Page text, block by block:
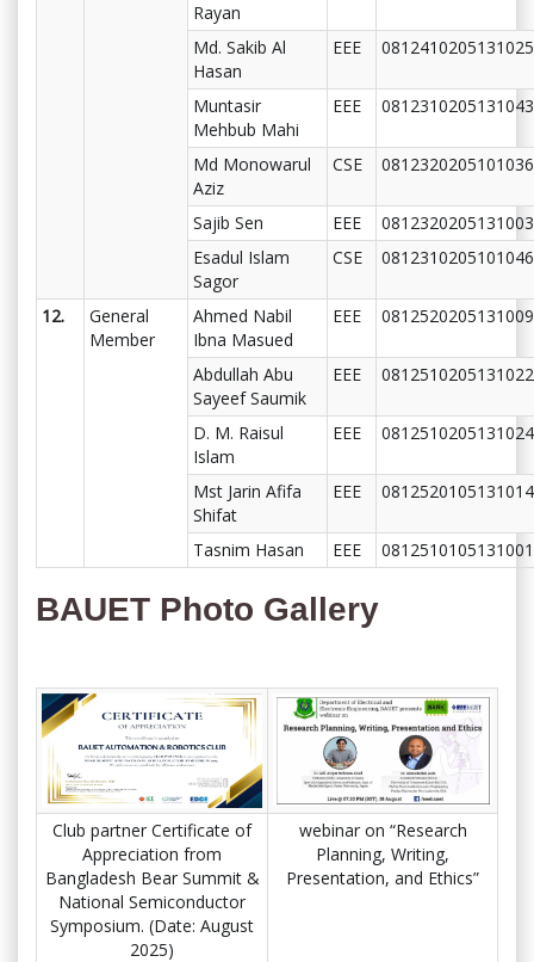
Rayan
Md. Sakib Al
Hasan
EEE 0812410205131025
Muntasir
Mehbub Mahi
EEE 0812310205131043
Md Monowarul
Aziz
CSE 0812320205101036
Sajib Sen EEE
0812320205131003
Esadul Islam
Sagor
CSE 0812310205101046
12.
General
Member
Ahmed Nabil
Ibna Masued
EEE 0812520205131009
Abdullah Abu
Sayeef Saumik
EEE 0812510205131022
D. M. Raisul
Islam
EEE 0812510205131024
Mst Jarin Afifa
Shifat
EEE 0812520105131014
Tasnim Hasan EEE 0812510105131001
BAUET Photo Gallery
Club partner Certificate of
Appreciation from
Bangladesh Bear Summit &
National Semiconductor
Symposium. (Date: August
2025)
webinar on “Research
Planning, Writing,
Presentation, and Ethics”